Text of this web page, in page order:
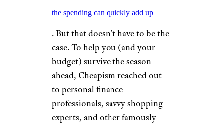
the spending can quickly add up
. But that doesn’t have to be the
case. To help you (and your
budget) survive the season
ahead, Cheapism reached out
to personal finance
professionals, savvy shopping
experts, and other famously